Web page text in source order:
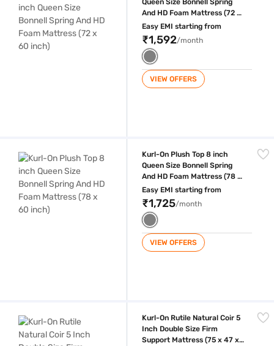
Queen Size Bonnell Spring
And HD Foam Mattress (72 x
60 inch)
Easy EMI starting from
₹1,592/month
VIEW OFFERS
Kurl-On Plush Top 8 inch
Queen Size Bonnell Spring
And HD Foam Mattress (78 x
60 inch)
Easy EMI starting from
₹1,725/month
VIEW OFFERS
Kurl-On Rutile Natural Coir 5
Inch Double Size Firm
Support Mattress (75 x 47 x